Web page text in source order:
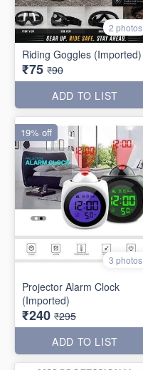
2 photos
Riding Goggles (Imported)
₹75 ₹90
ADD TO LIST
3 photos
Projector Alarm Clock
(Imported)
₹240 ₹295
ADD TO LIST
19% off